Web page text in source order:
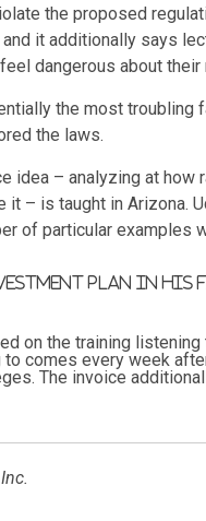
the proposed
it additionally says
dangerous about their
the most troubling
the laws.
idea – analyzing at
– is taught in Arizona.
of particular examples
plan in
on the training
comes every week
The invoice